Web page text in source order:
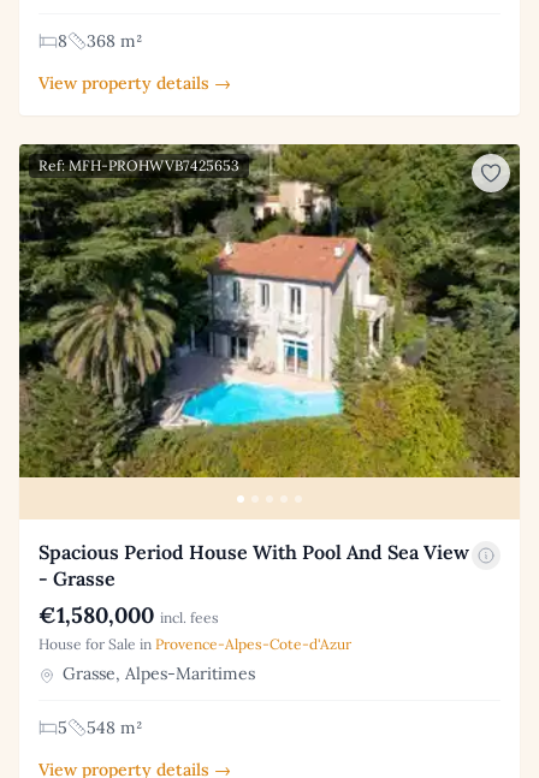
8
368 m²
View property details →
Ref: MFH-PROHWVB7425653
Spacious Period House With Pool And Sea View
- Grasse
€1,580,000 incl. fees
House for Sale in Provence-Alpes-Cote-d'Azur
Grasse, Alpes-Maritimes
5
548 m²
View property details →